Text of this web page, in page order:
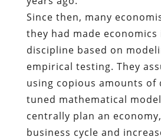
Since then, many
they had made
discipline based on
empirical testing. They
using copious amounts of
tuned mathematical
centrally plan an
business cycle and